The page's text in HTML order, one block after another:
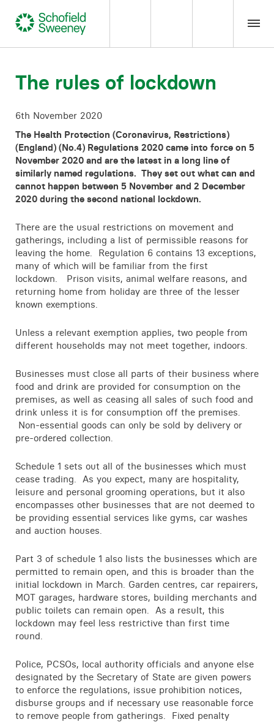
Team Members
About us
Careers
Contact
The rules of lockdown
6th November 2020
The Health Protection (Coronavirus, Restrictions)
(England) (No.4) Regulations 2020 came into force on 5
November 2020 and are the latest in a long line of
similarly named regulations. They set out what can and
cannot happen between 5 November and 2 December
2020 during the second national lockdown.
There are the usual restrictions on movement and
gatherings, including a list of permissible reasons for
leaving the home. Regulation 6 contains 13 exceptions,
many of which will be familiar from the first
lockdown. Prison visits, animal welfare reasons, and
returning home from holiday are three of the lesser
known exemptions.
Unless a relevant exemption applies, two people from
different households may not meet together, indoors.
Businesses must close all parts of their business where
food and drink are provided for consumption on the
premises, as well as ceasing all sales of such food and
drink unless it is for consumption off the premises.
Non-essential goods can only be sold by delivery or
pre-ordered collection.
Schedule 1 sets out all of the businesses which must
cease trading. As you expect, many are hospitality,
leisure and personal grooming operations, but it also
encompasses other businesses that are not deemed to
be providing essential services like gyms, car washes
and auction houses.
Part 3 of schedule 1 also lists the businesses which are
permitted to remain open, and this is broader than the
initial lockdown in March. Garden centres, car repairers,
MOT garages, hardware stores, building merchants and
public toilets can remain open. As a result, this
lockdown may feel less restrictive than first time
round.
Police, PCSOs, local authority officials and anyone else
designated by the Secretary of State are given powers
to enforce the regulations, issue prohibition notices,
disburse groups and if necessary use reasonable force
to remove people from gatherings. Fixed penalty